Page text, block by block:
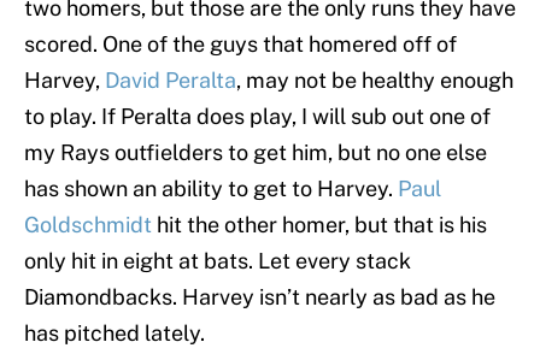
two homers, but those are the only runs they have
scored. One of the guys that homered off of
Harvey, David Peralta, may not be healthy enough
to play. If Peralta does play, I will sub out one of
my Rays outfielders to get him, but no one else
has shown an ability to get to Harvey. Paul
Goldschmidt hit the other homer, but that is his
only hit in eight at bats. Let every stack
Diamondbacks. Harvey isn’t nearly as bad as he
has pitched lately.